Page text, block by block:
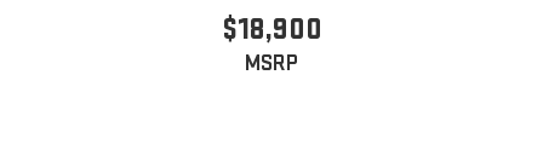
$18,900
MSRP